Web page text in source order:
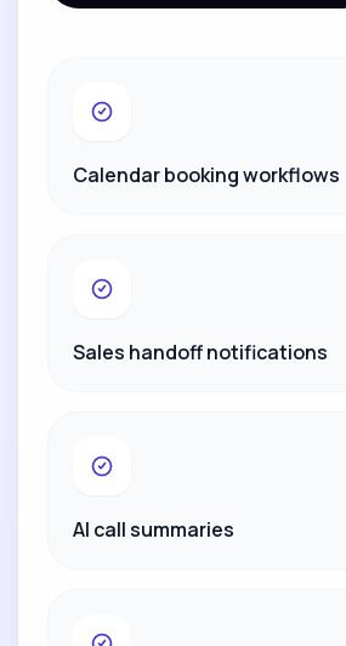
Calendar booking workflows
Sales handoff notifications
AI call summaries